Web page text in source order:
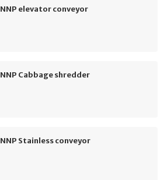
NNP elevator conveyor
NNP Cabbage shredder
NNP Stainless conveyor